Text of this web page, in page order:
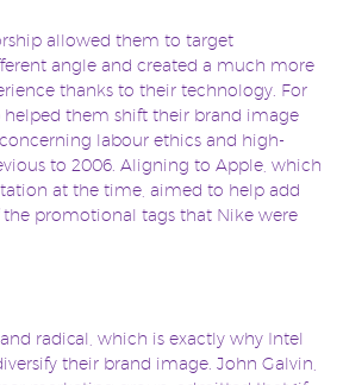
allowed them to target
angle and created a much more
thanks to their technology. For
helped them shift their brand image
labour ethics and high-
to 2006. Aligning to Apple, which
at the time, aimed to help add
promotional tags that Nike were
radical, which is exactly why Intel
their brand image. John Galvin,